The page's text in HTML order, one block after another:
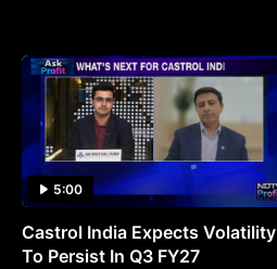
5:00
Castrol India Expects Volatility
To Persist In Q3 FY27